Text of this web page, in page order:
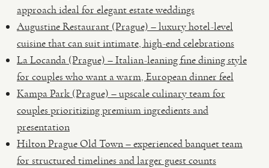
approach ideal for elegant estate weddings
Augustine Restaurant (Prague) – luxury hotel-level
cuisine that can suit intimate, high-end celebrations
La Locanda (Prague) – Italian-leaning fine dining style
for couples who want a warm, European dinner feel
Kampa Park (Prague) – upscale culinary team for
couples prioritizing premium ingredients and
presentation
Hilton Prague Old Town – experienced banquet team
for structured timelines and larger guest counts